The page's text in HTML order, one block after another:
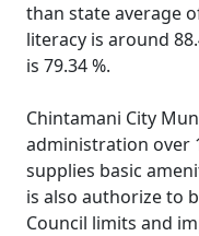
than state average
literacy is around
is 79.34 %.
Chintamani City
administration over
supplies basic
is also authorize to
Council limits and